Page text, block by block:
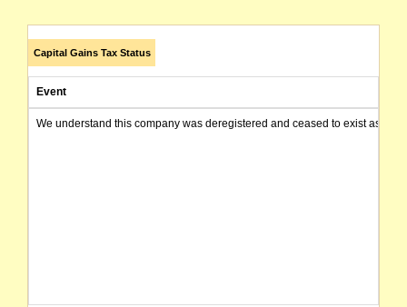
Capital Gains Tax Status
Event
We understand this company was deregistered and ceased to exist as of